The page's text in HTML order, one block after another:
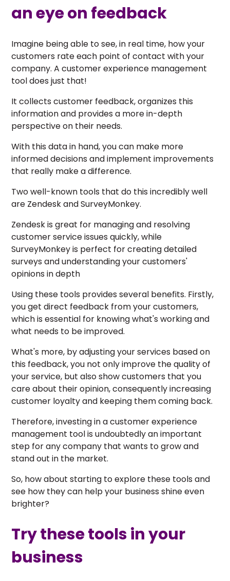
an eye on feedback
Imagine being able to see, in real time, how your
customers rate each point of contact with your
company. A customer experience management
tool does just that!
It collects customer feedback, organizes this
information and provides a more in-depth
perspective on their needs.
With this data in hand, you can make more
informed decisions and implement improvements
that really make a difference.
Two well-known tools that do this incredibly well
are Zendesk and SurveyMonkey.
Zendesk is great for managing and resolving
customer service issues quickly, while
SurveyMonkey is perfect for creating detailed
surveys and understanding your customers'
opinions in depth
Using these tools provides several benefits. Firstly,
you get direct feedback from your customers,
which is essential for knowing what's working and
what needs to be improved.
What's more, by adjusting your services based on
this feedback, you not only improve the quality of
your service, but also show customers that you
care about their opinion, consequently increasing
customer loyalty and keeping them coming back.
Therefore, investing in a customer experience
management tool is undoubtedly an important
step for any company that wants to grow and
stand out in the market.
So, how about starting to explore these tools and
see how they can help your business shine even
brighter?
Try these tools in your
business